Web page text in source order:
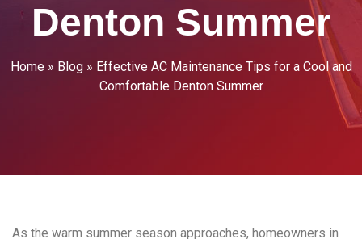
Denton Summer
Home» Blog» Effective AC Maintenance Tips for a Cool and
Comfortable Denton Summer
As the warm summer season approaches, homeowners in